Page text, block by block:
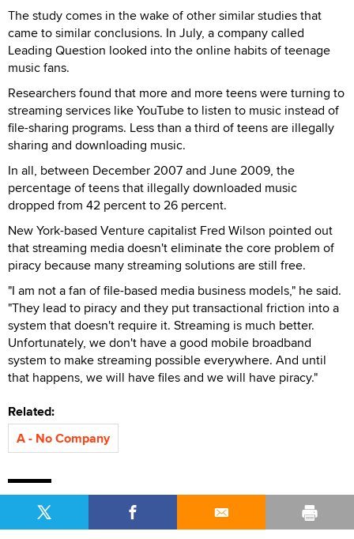
The study comes in the wake of other similar studies that
came to similar conclusions. In July, a company called
Leading Question looked into the online habits of teenage
music fans.
Researchers found that more and more teens were turning to
streaming services like YouTube to listen to music instead of
file-sharing programs. Less than a third of teens are illegally
sharing and downloading music.
In all, between December 2007 and June 2009, the
percentage of teens that illegally downloaded music
dropped from 42 percent to 26 percent.
New York-based Venture capitalist Fred Wilson pointed out
that streaming media doesn't eliminate the core problem of
piracy because many streaming solutions are still free.
"I am not a fan of file-based media business models," he said.
"They lead to piracy and they put transactional friction into a
system that doesn't require it. Streaming is much better.
Unfortunately, we don't have a good mobile broadband
system to make streaming possible everywhere. And until
that happens, we will have files and we will have piracy."
Related:
A - No Company